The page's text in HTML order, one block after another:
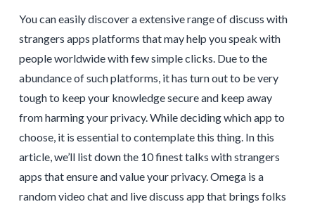
You can easily discover a extensive range of discuss with
strangers apps platforms that may help you speak with
people worldwide with few simple clicks. Due to the
abundance of such platforms, it has turn out to be very
tough to keep your knowledge secure and keep away
from harming your privacy. While deciding which app to
choose, it is essential to contemplate this thing. In this
article, we’ll list down the 10 finest talks with strangers
apps that ensure and value your privacy. Omega is a
random video chat and live discuss app that brings folks